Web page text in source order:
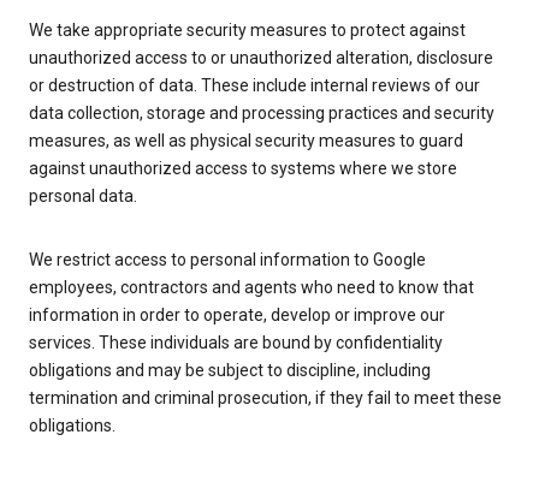
We take appropriate security measures to protect against
unauthorized access to or unauthorized alteration, disclosure
or destruction of data. These include internal reviews of our
data collection, storage and processing practices and security
measures, as well as physical security measures to guard
against unauthorized access to systems where we store
personal data.
We restrict access to personal information to Google
employees, contractors and agents who need to know that
information in order to operate, develop or improve our
services. These individuals are bound by confidentiality
obligations and may be subject to discipline, including
termination and criminal prosecution, if they fail to meet these
obligations.